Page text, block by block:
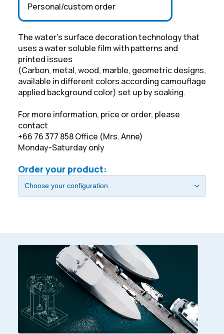
Personal/custom order
The water's surface decoration technology that
uses a water soluble film with patterns and
printed issues
(Carbon, metal, wood, marble, geometric designs,
available in different colors according camouflage
applied background color) set up by soaking.
For more information, price or order, please
contact
+66 76 377 858 Office (Mrs. Anne)
Monday-Saturday only
Order your product: